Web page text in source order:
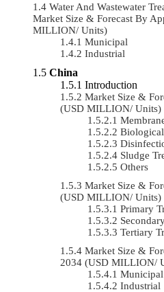
Water And Wastewater
Market Size & Forecast By
MILLION/ Units)
Municipal
Industrial
China
Introduction
Market Size &
(USD MILLION/ Units)
Biological
Sludge
Others
Market Size &
(USD MILLION/ Units)
Primary
Tertiary
Market Size &
2034 (USD MILLION/
Municipal
Industrial